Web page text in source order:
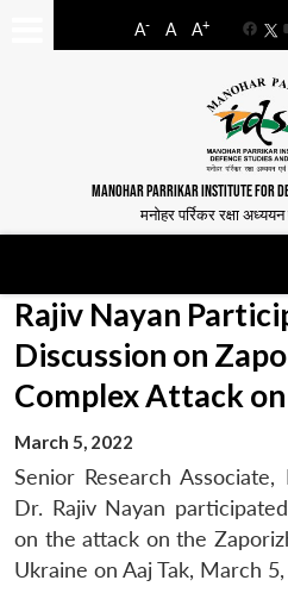
A- A A+
MANOHAR PARRIKAR INSTITUTE FOR
मनोहर पर्रिकर रक्षा
Rajiv Nayan
Discussion on
Complex Attack
March 5, 2022
Senior Research
Dr. Rajiv Nayan
on the attack on the
Ukraine on Aaj Tak, March